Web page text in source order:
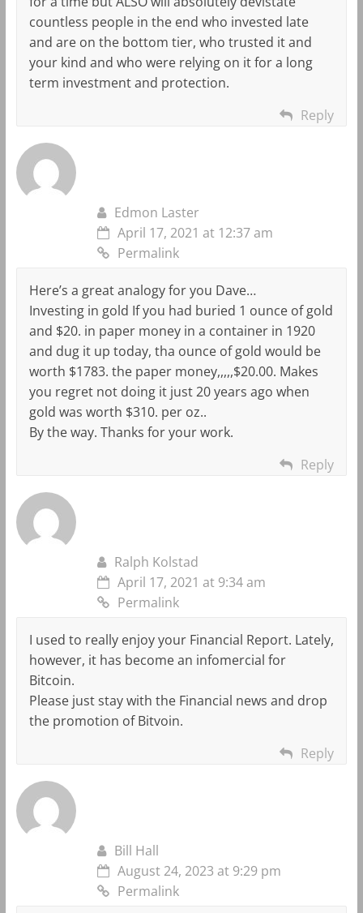
countless people in the end who invested late
and are on the bottom tier, who trusted it and
your kind and who were relying on it for a long
term investment and protection.
Reply
Edmon Laster
April 17, 2021 at 12:37 am
Permalink
Here’s a great analogy for you Dave…
Investing in gold If you had buried 1 ounce of gold
and $20. in paper money in a container in 1920
and dug it up today, tha ounce of gold would be
worth $1783. the paper money,,,,,$20.00. Makes
you regret not doing it just 20 years ago when
gold was worth $310. per oz..
By the way. Thanks for your work.
Reply
Ralph Kolstad
April 17, 2021 at 9:34 am
Permalink
I used to really enjoy your Financial Report. Lately,
however, it has become an infomercial for
Bitcoin.
Please just stay with the Financial news and drop
the promotion of Bitvoin.
Reply
Bill Hall
August 24, 2023 at 9:29 pm
Permalink